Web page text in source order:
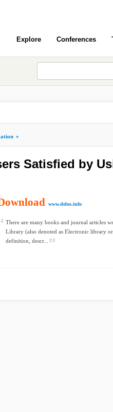
Explore Conferences
»
Satisfied by
www.delos.info
There are many books and journal articles
Library (also denoted as Electronic library
definition, descr...